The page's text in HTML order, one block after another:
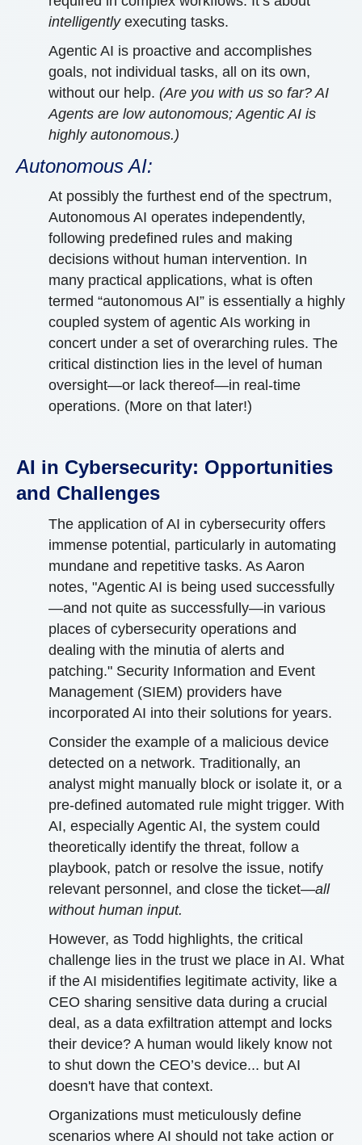
intelligently executing tasks.
Agentic AI is proactive and accomplishes
goals, not individual tasks, all on its own,
without our help. (Are you with us so far? AI
Agents are low autonomous; Agentic AI is
highly autonomous.)
Autonomous AI:
At possibly the furthest end of the spectrum,
Autonomous AI operates independently,
following predefined rules and making
decisions without human intervention. In
many practical applications, what is often
termed “autonomous AI” is essentially a highly
coupled system of agentic AIs working in
concert under a set of overarching rules. The
critical distinction lies in the level of human
oversight—or lack thereof—in real-time
operations. (More on that later!)
AI in Cybersecurity: Opportunities
and Challenges
The application of AI in cybersecurity offers
immense potential, particularly in automating
mundane and repetitive tasks. As Aaron
notes, "Agentic AI is being used successfully
—and not quite as successfully—in various
places of cybersecurity operations and
dealing with the minutia of alerts and
patching." Security Information and Event
Management (SIEM) providers have
incorporated AI into their solutions for years.
Consider the example of a malicious device
detected on a network. Traditionally, an
analyst might manually block or isolate it, or a
pre-defined automated rule might trigger. With
AI, especially Agentic AI, the system could
theoretically identify the threat, follow a
playbook, patch or resolve the issue, notify
relevant personnel, and close the ticket—all
without human input.
However, as Todd highlights, the critical
challenge lies in the trust we place in AI. What
if the AI misidentifies legitimate activity, like a
CEO sharing sensitive data during a crucial
deal, as a data exfiltration attempt and locks
their device? A human would likely know not
to shut down the CEO’s device... but AI
doesn't have that context.
Organizations must meticulously define
scenarios where AI should not take action or